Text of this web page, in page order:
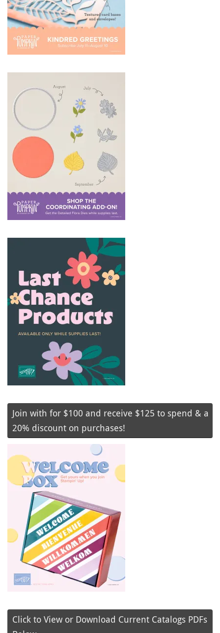
Join with for $100 and receive $125 to spend & a
20% discount on purchases!
Click to View or Download Current Catalogs PDFs